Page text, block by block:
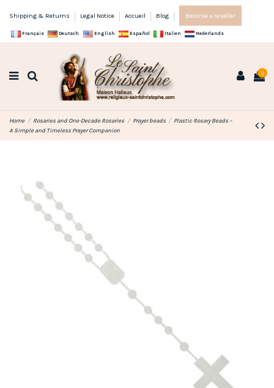
Shipping & Returns Legal Notice Accueil Blog Become a reseller
Français Deutsch English Español Italien Nederlands
0
Home Rosaries and One-Decade Rosaries Prayer beads
Plastic Rosary Beads –
A Simple and Timeless Prayer Companion